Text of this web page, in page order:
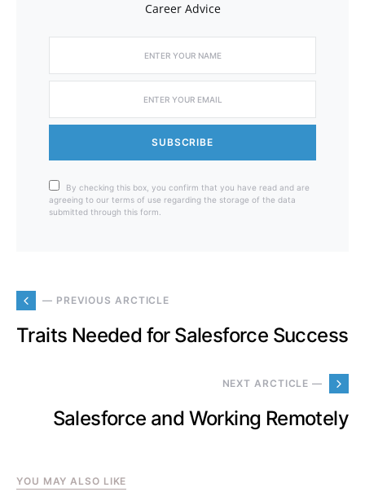
Career Advice
SUBSCRIBE
By checking this box, you confirm that you have read and are
agreeing to our terms of use regarding the storage of the data
submitted through this form.
— PREVIOUS ARCTICLE
Traits Needed for Salesforce Success
NEXT ARCTICLE —
Salesforce and Working Remotely
YOU MAY ALSO LIKE